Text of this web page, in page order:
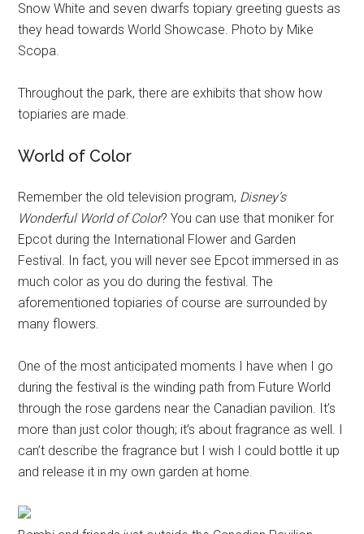
Snow White and seven dwarfs topiary greeting guests as
they head towards World Showcase. Photo by Mike
Scopa.
Throughout the park, there are exhibits that show how
topiaries are made.
World of Color
Remember the old television program, Disney’s
Wonderful World of Color? You can use that moniker for
Epcot during the International Flower and Garden
Festival. In fact, you will never see Epcot immersed in as
much color as you do during the festival. The
aforementioned topiaries of course are surrounded by
many flowers.
One of the most anticipated moments I have when I go
during the festival is the winding path from Future World
through the rose gardens near the Canadian pavilion. It’s
more than just color though; it’s about fragrance as well. I
can’t describe the fragrance but I wish I could bottle it up
and release it in my own garden at home.